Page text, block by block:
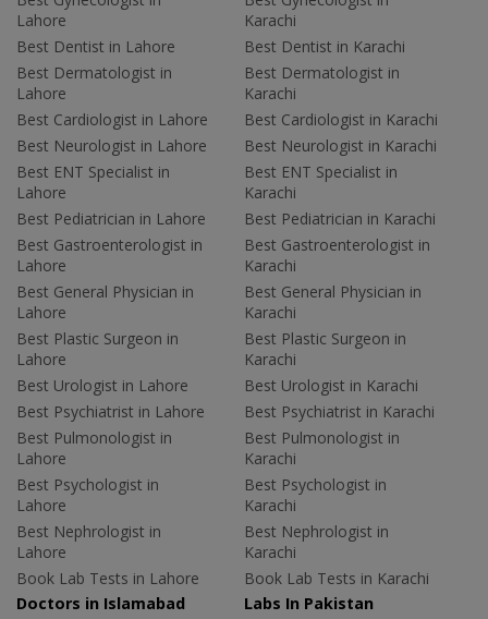
Lahore
Best Dentist in Lahore
Best Dermatologist in
Lahore
Best Cardiologist in Lahore
Best Neurologist in Lahore
Best ENT Specialist in
Lahore
Best Pediatrician in Lahore
Best Gastroenterologist in
Lahore
Best General Physician in
Lahore
Best Plastic Surgeon in
Lahore
Best Urologist in Lahore
Best Psychiatrist in Lahore
Best Pulmonologist in
Lahore
Best Psychologist in
Lahore
Best Nephrologist in
Lahore
Book Lab Tests in Lahore
Karachi
Best Dentist in Karachi
Best Dermatologist in
Karachi
Best Cardiologist in Karachi
Best Neurologist in Karachi
Best ENT Specialist in
Karachi
Best Pediatrician in Karachi
Best Gastroenterologist in
Karachi
Best General Physician in
Karachi
Best Plastic Surgeon in
Karachi
Best Urologist in Karachi
Best Psychiatrist in Karachi
Best Pulmonologist in
Karachi
Best Psychologist in
Karachi
Best Nephrologist in
Karachi
Book Lab Tests in Karachi
Doctors in Islamabad
Labs In Pakistan